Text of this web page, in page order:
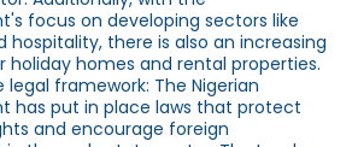
focus on developing sectors like
hospitality, there is also an increasing
holiday homes and rental properties.
legal framework: The Nigerian
has put in place laws that protect
and encourage foreign